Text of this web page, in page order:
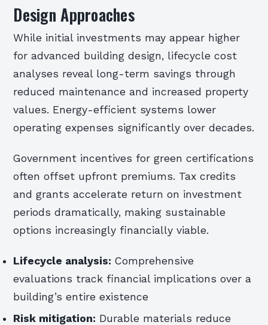
Design Approaches
While initial investments may appear higher
for advanced building design, lifecycle cost
analyses reveal long-term savings through
reduced maintenance and increased property
values. Energy-efficient systems lower
operating expenses significantly over decades.
Government incentives for green certifications
often offset upfront premiums. Tax credits
and grants accelerate return on investment
periods dramatically, making sustainable
options increasingly financially viable.
Lifecycle analysis: Comprehensive
evaluations track financial implications over a
building’s entire existence
Risk mitigation: Durable materials reduce